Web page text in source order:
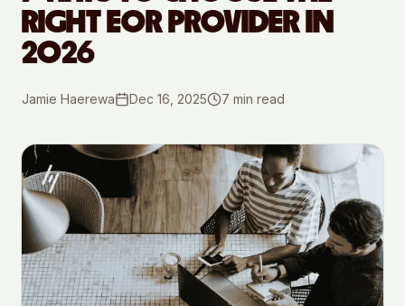
RIGHT EOR PROVIDER IN
2026
Jamie Haerewa Dec 16, 2025 7 min read